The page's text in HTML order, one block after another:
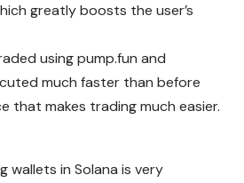
greatly boosts the user’s
using pump.fun and
much faster than before
that makes trading much easier.
wallets in Solana is very